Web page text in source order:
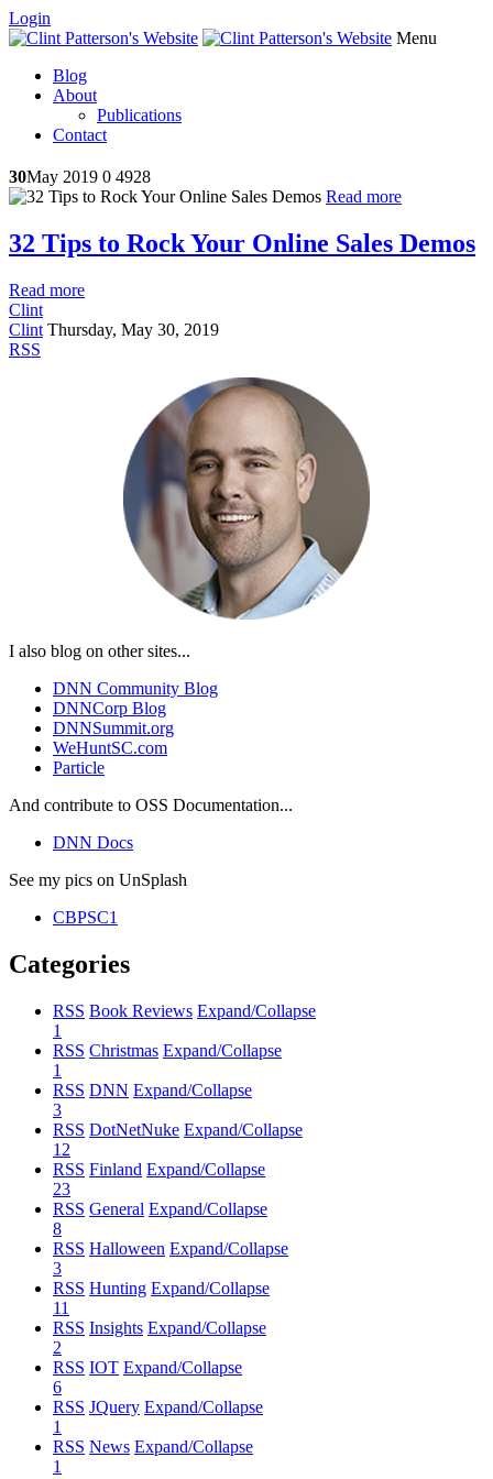
Login
Menu
Blog
About
Publications
Contact
30May 2019 0 4928
Read more
32 Tips to Rock Your Online Sales Demos
Read more
Clint
Clint Thursday, May 30, 2019
RSS
I also blog on other sites...
DNN Community Blog
DNNCorp Blog
DNNSummit.org
WeHuntSC.com
Particle
And contribute to OSS Documentation...
DNN Docs
See my pics on UnSplash
CBPSC1
Categories
RSS Book Reviews Expand/Collapse
1
RSS Christmas Expand/Collapse
1
RSS DNN Expand/Collapse
3
RSS DotNetNuke Expand/Collapse
12
RSS Finland Expand/Collapse
23
RSS General Expand/Collapse
8
RSS Halloween Expand/Collapse
3
RSS Hunting Expand/Collapse
11
RSS Insights Expand/Collapse
2
RSS IOT Expand/Collapse
6
RSS JQuery Expand/Collapse
1
RSS News Expand/Collapse
1